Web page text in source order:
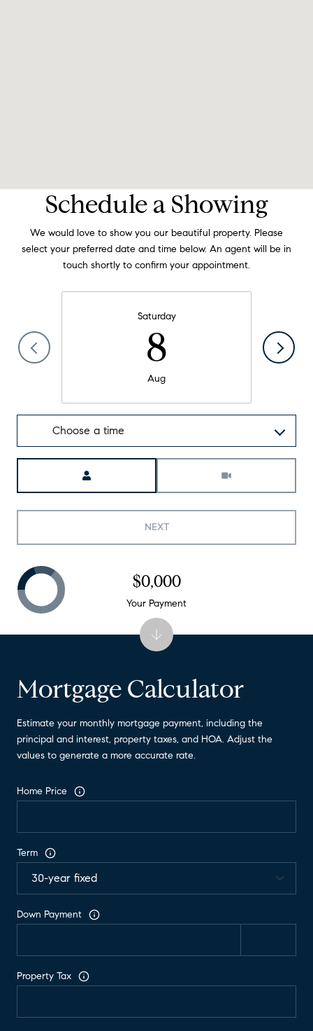
Schedule a Showing
We would love to show you our beautiful property. Please
select your preferred date and time below. An agent will be in
touch shortly to confirm your appointment.
Saturday
8
Aug
Choose a time
NEXT
Mortgage Calculator
Estimate your monthly mortgage payment, including the
principal and interest, property taxes, and HOA. Adjust the
values to generate a more accurate rate.
Home Price
Term
Down Payment
Property Tax
$0,000
Your Payment